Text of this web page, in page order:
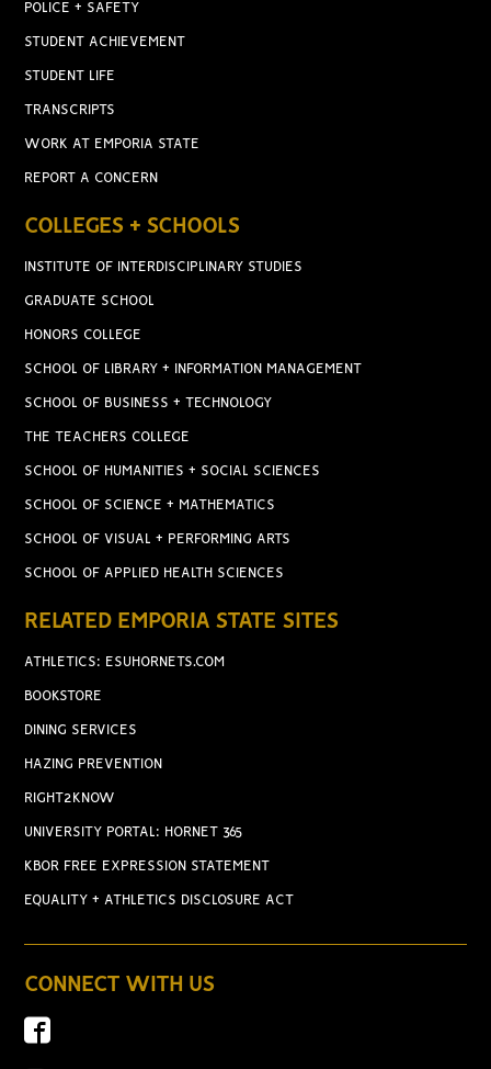
POLICE + SAFETY
STUDENT ACHIEVEMENT
STUDENT LIFE
TRANSCRIPTS
WORK AT EMPORIA STATE
REPORT A CONCERN
COLLEGES + SCHOOLS
INSTITUTE OF INTERDISCIPLINARY STUDIES
GRADUATE SCHOOL
HONORS COLLEGE
SCHOOL OF LIBRARY + INFORMATION MANAGEMENT
SCHOOL OF BUSINESS + TECHNOLOGY
THE TEACHERS COLLEGE
SCHOOL OF HUMANITIES + SOCIAL SCIENCES
SCHOOL OF SCIENCE + MATHEMATICS
SCHOOL OF VISUAL + PERFORMING ARTS
SCHOOL OF APPLIED HEALTH SCIENCES
RELATED EMPORIA STATE SITES
ATHLETICS: ESUHORNETS.COM
BOOKSTORE
DINING SERVICES
HAZING PREVENTION
RIGHT2KNOW
UNIVERSITY PORTAL: HORNET 365
KBOR FREE EXPRESSION STATEMENT
EQUALITY + ATHLETICS DISCLOSURE ACT
CONNECT WITH US